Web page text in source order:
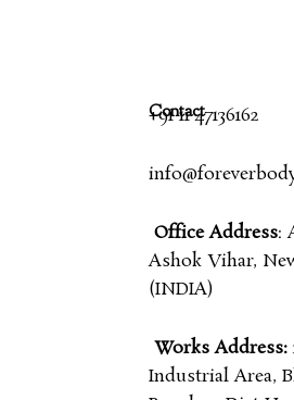
Contact
+91 11 47136162
Office Address:
Ashok Vihar,
(INDIA)
Works Address:
Industrial Area,